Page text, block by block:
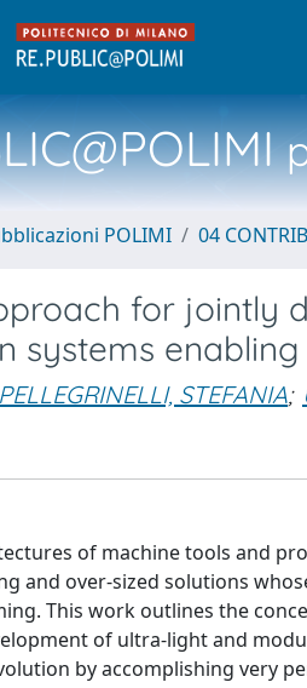
POLIMI 04
for jointly
systems
PELLEGRINELLI, STEFANIA;
of machine tools and
and over-sized solutions
This work outlines the
of ultra-light and
by accomplishing very